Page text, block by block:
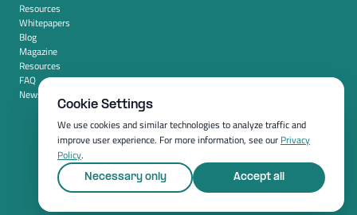
Resources
Whitepapers
Blog
Magazine
Resources
FAQ
News room
Cookie Settings
We use cookies and similar technologies to analyze traffic and
improve user experience. For more information, see our Privacy
Policy.
Necessary only Accept all